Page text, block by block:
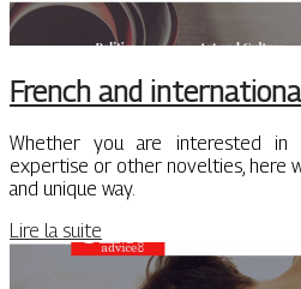
French and
Whether you are interested
expertise or other novelties, here
and unique way.
Lire la suite